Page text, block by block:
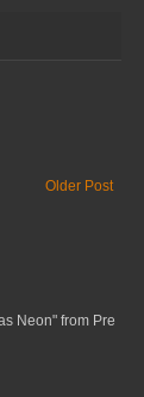
Older Post
Neon" from Pre